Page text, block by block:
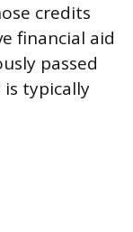
credits
financial aid
passed
typically